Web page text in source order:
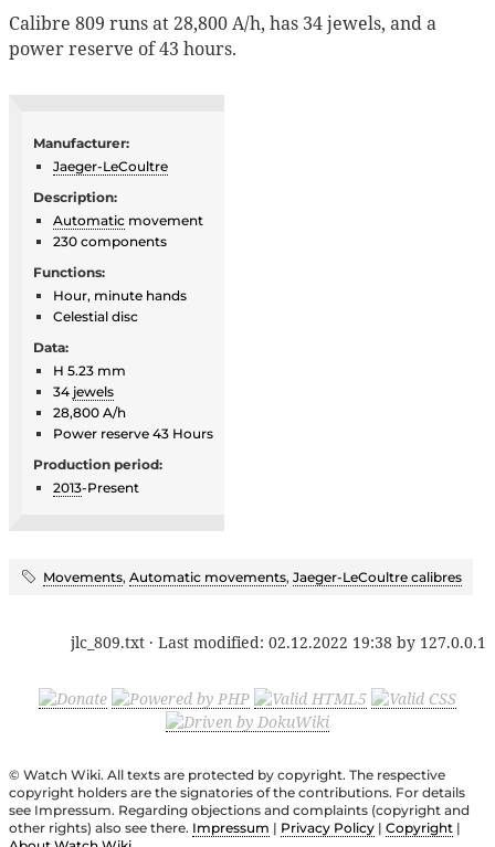
Calibre 809 runs at 28,800 A/h, has 34 jewels, and a
power reserve of 43 hours.
Manufacturer:
Jaeger-LeCoultre
Description:
Automatic movement
230 components
Functions:
Hour, minute hands
Celestial disc
Data:
H 5.23 mm
34 jewels
28,800 A/h
Power reserve 43 Hours
Production period:
2013-Present
Movements, Automatic movements, Jaeger-LeCoultre calibres
jlc_809.txt · Last modified: 02.12.2022 19:38 by 127.0.0.1
© Watch Wiki. All texts are protected by copyright. The respective
copyright holders are the signatories of the contributions. For details
see Impressum. Regarding objections and complaints (copyright and
other rights) also see there. Impressum | Privacy Policy | Copyright |